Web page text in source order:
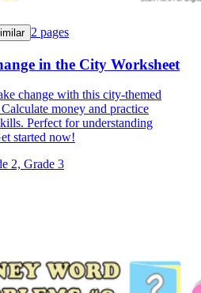
2 pages
in the City Worksheet
change with this city-themed
money and practice
Perfect for understanding
started now!
2, Grade 3